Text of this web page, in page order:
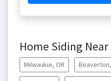
Home Siding
Milwaukie, OR